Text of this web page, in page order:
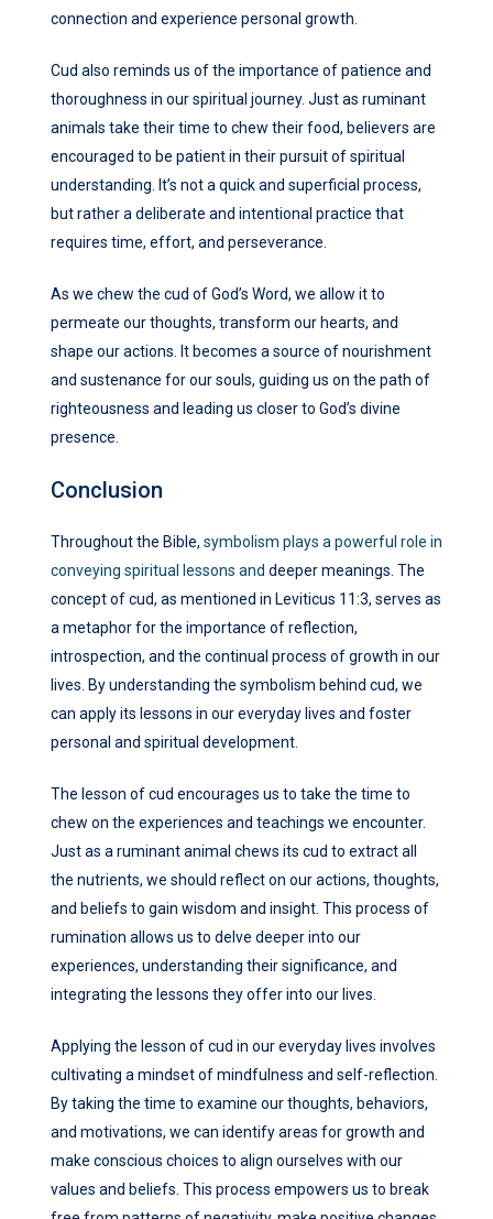
connection and experience personal growth.
Cud also reminds us of the importance of patience and
thoroughness in our spiritual journey. Just as ruminant
animals take their time to chew their food, believers are
encouraged to be patient in their pursuit of spiritual
understanding. It’s not a quick and superficial process,
but rather a deliberate and intentional practice that
requires time, effort, and perseverance.
As we chew the cud of God’s Word, we allow it to
permeate our thoughts, transform our hearts, and
shape our actions. It becomes a source of nourishment
and sustenance for our souls, guiding us on the path of
righteousness and leading us closer to God’s divine
presence.
Conclusion
Throughout the Bible, symbolism plays a powerful role in
conveying spiritual lessons and deeper meanings. The
concept of cud, as mentioned in Leviticus 11:3, serves as
a metaphor for the importance of reflection,
introspection, and the continual process of growth in our
lives. By understanding the symbolism behind cud, we
can apply its lessons in our everyday lives and foster
personal and spiritual development.
The lesson of cud encourages us to take the time to
chew on the experiences and teachings we encounter.
Just as a ruminant animal chews its cud to extract all
the nutrients, we should reflect on our actions, thoughts,
and beliefs to gain wisdom and insight. This process of
rumination allows us to delve deeper into our
experiences, understanding their significance, and
integrating the lessons they offer into our lives.
Applying the lesson of cud in our everyday lives involves
cultivating a mindset of mindfulness and self-reflection.
By taking the time to examine our thoughts, behaviors,
and motivations, we can identify areas for growth and
make conscious choices to align ourselves with our
values and beliefs. This process empowers us to break